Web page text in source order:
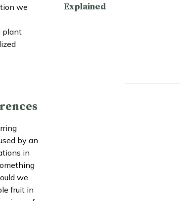
we
plant
by an
in
we
fruit in
Explained